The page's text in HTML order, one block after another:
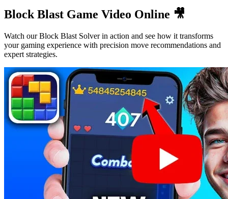
Block Blast Game Video Online 🎥
Watch our Block Blast Solver in action and see how it transforms
your gaming experience with precision move recommendations and
expert strategies.